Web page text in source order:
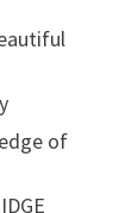
of